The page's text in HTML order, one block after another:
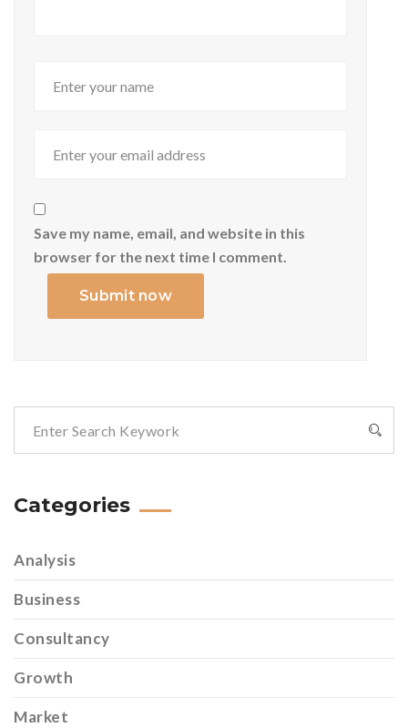
Save my name, email, and website in this
browser for the next time I comment.
Categories
Analysis
Business
Consultancy
Growth
Market